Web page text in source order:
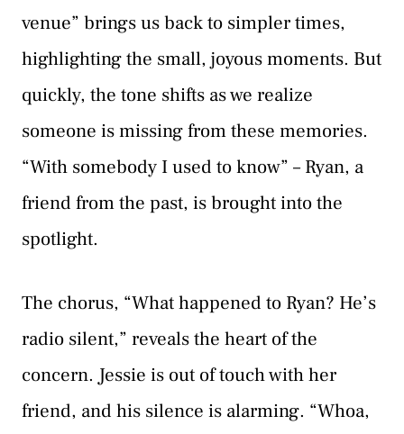
venue” brings us back to simpler times,
highlighting the small, joyous moments. But
quickly, the tone shifts as we realize
someone is missing from these memories.
“With somebody I used to know” – Ryan, a
friend from the past, is brought into the
spotlight.
The chorus, “What happened to Ryan? He’s
radio silent,” reveals the heart of the
concern. Jessie is out of touch with her
friend, and his silence is alarming. “Whoa,